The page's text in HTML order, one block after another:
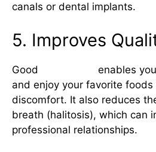
canals or dental implants.
5. Improves
Good
enables
and enjoy your favorite
discomfort. It also reduces
breath (halitosis), which can
professional relationships.